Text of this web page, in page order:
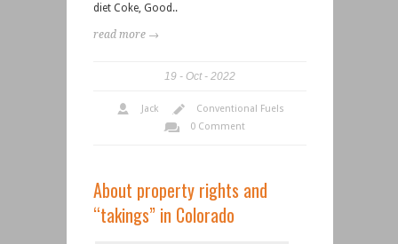
diet Coke, Good..
read more →
19 Oct 2022
Jack
Conventional Fuels
0 Comment
About property rights and
“takings” in Colorado